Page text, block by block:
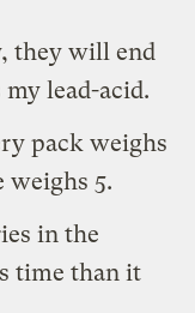
they will end
lead-acid.
pack weighs
weighs 5.
in the
time than it